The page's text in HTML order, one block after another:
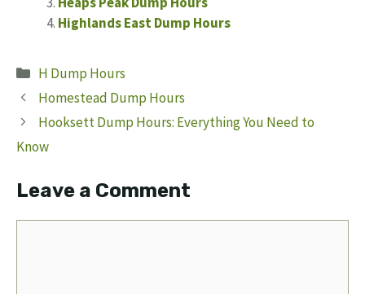
Highlands East Dump Hours
Categories
H Dump Hours
Homestead Dump Hours
Hooksett Dump Hours: Everything You Need to
Know
Leave a Comment